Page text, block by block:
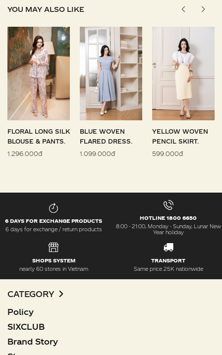
YOU MAY ALSO LIKE
FLORAL LONG SILK
BLOUSE & PANTS.
1.296.000đ
BLUE WOVEN
FLARED DRESS.
1.099.000đ
YELLOW WOVEN
PENCIL SKIRT.
599.000đ
6 DAYS FOR EXCHANGE PRODUCTS
6 days for exchange / return products
HOTLINE 1800 6650
8:00 - 21:00, Monday - Sunday, Lunar New
Year holiday
SHOPS SYSTEM
nearly 60 stores in Vietnam
TRANSPORT
Same price 25K nationwide
CATEGORY
Policy
SIXCLUB
Brand Story